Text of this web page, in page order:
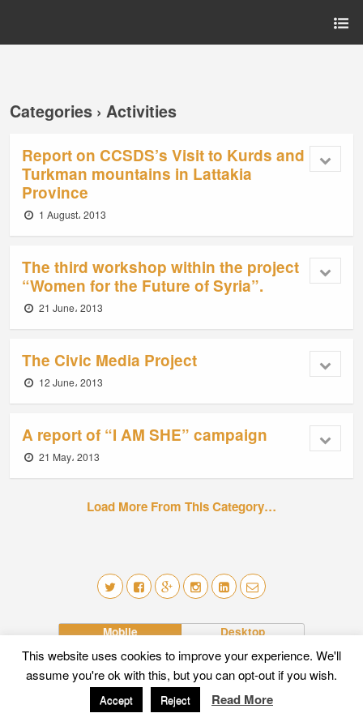
Categories › Activities
Report on CCSDS’s Visit to Kurds and
Turkman mountains in Lattakia
Province
1 August، 2013
The third workshop within the project
“Women for the Future of Syria”.
21 June، 2013
The Civic Media Project
12 June، 2013
A report of “I AM SHE” campaign
21 May، 2013
Load More From This Category…
This website uses cookies to improve your experience. We'll
assume you're ok with this, but you can opt-out if you wish.
Accept Reject Read More
Mobile Desktop